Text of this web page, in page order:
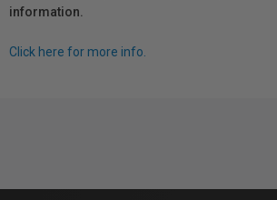
information.
Click here for more info.